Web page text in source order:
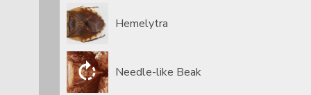
Hemelytra
Needle-like Beak